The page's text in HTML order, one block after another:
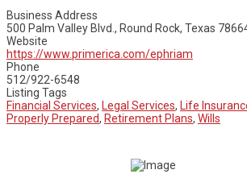
Business Address
500 Palm Valley Blvd., Round Rock, Texas
Website
https://www.primerica.com/ephriam
Phone
512/922-6548
Listing Tags
Financial Services, Legal Services, Life
Properly Prepared, Retirement Plans, Wills